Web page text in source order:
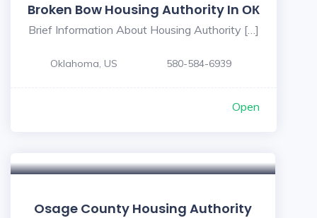
Broken Bow Housing Authority In ОК
Brief Information About Housing Authority […]
Oklahoma, US 580-584-6939
Open
Osage County Housing Authority